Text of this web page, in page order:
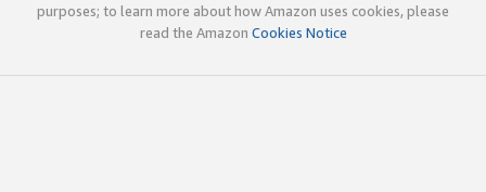
purposes; to learn more about how Amazon uses cookies, please
read the Amazon Cookies Notice